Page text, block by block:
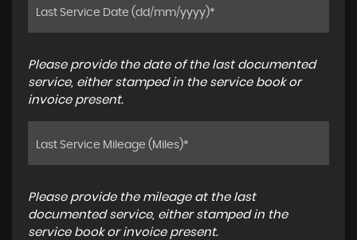
Please provide the date of the last documented
service, either stamped in the service book or
invoice present.
Please provide the mileage at the last
documented service, either stamped in the
service book or invoice present.